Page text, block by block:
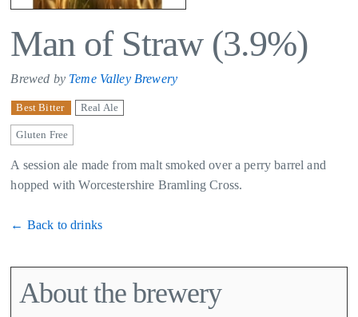
Man of Straw (3.9%)
Brewed by Teme Valley Brewery
Best Bitter Real Ale
Gluten Free
A session ale made from malt smoked over a perry barrel and
hopped with Worcestershire Bramling Cross.
← Back to drinks
About the brewery